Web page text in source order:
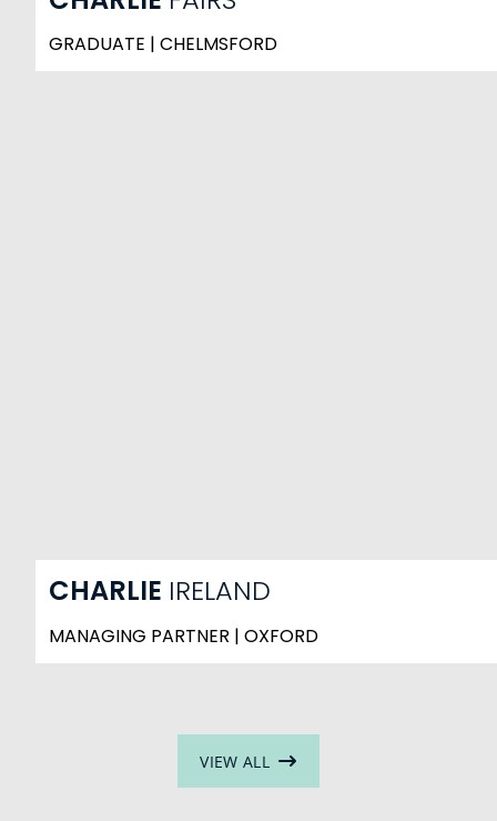
GRADUATE | CHELMSFORD
CHARLIE IRELAND
MANAGING PARTNER | OXFORD
VIEW ALL